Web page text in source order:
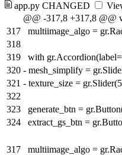
app.py CHANGED
@@ -317,8 +317,8 @@
317
multiimage_algo =
318
319
with
320 - mesh_simplify =
321 - texture_size =
322
323
generate_btn =
324
extract_gs_btn =
317
multiimage_algo =